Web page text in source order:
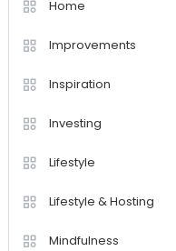
Home
Improvements
Inspiration
Investing
Lifestyle
Lifestyle & Hosting
Mindfulness